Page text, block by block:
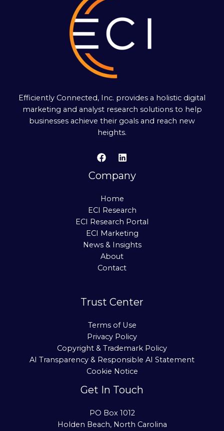
Efficiently Connected, Inc. provides a holistic digital
marketing and analyst research solutions to help
businesses achieve their goals and reach new
heights.
Company
Home
ECI Research
ECI Research Portal
ECI Marketing
News & Insights
About
Contact
Trust Center
Terms of Use
Privacy Policy
Copyright & Trademark Policy
AI Transparency & Responsible AI Statement
Cookie Notice
Get In Touch
PO Box 1012
Holden Beach, North Carolina